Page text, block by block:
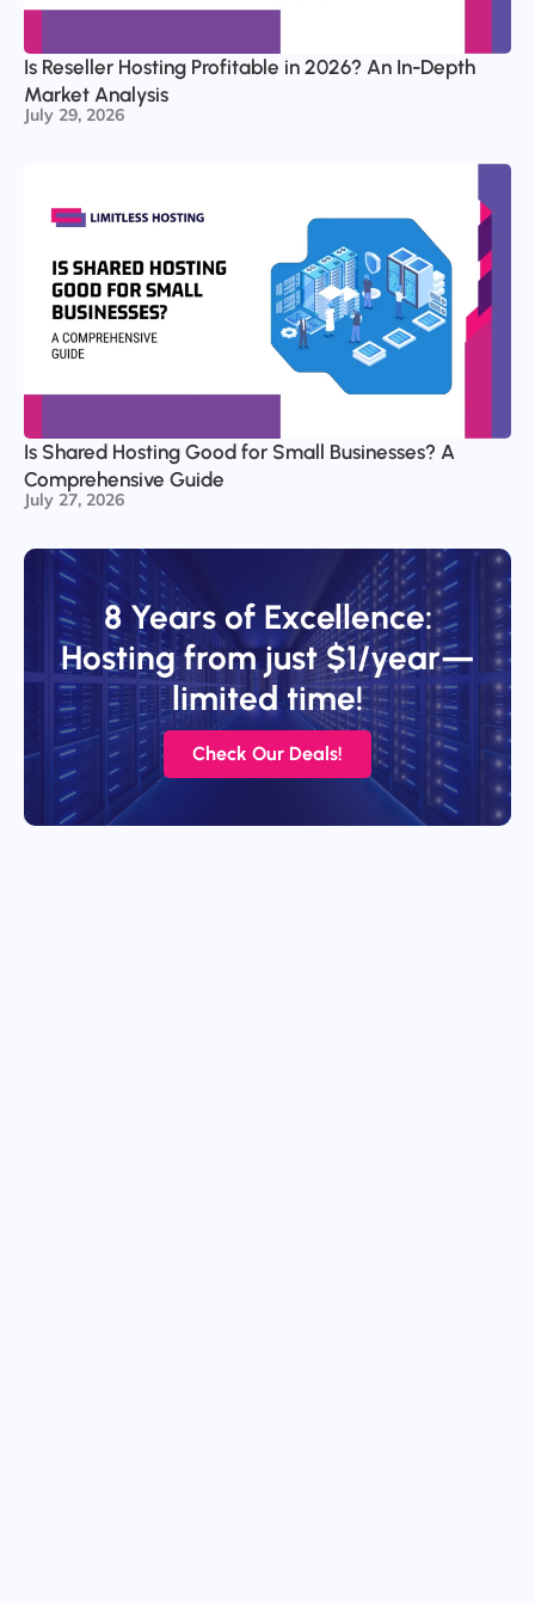
Is Reseller Hosting Profitable in 2026? An In-Depth
Market Analysis
July 29, 2026
Is Shared Hosting Good for Small Businesses? A
Comprehensive Guide
July 27, 2026
8 Years of Excellence:
Hosting from just $1/year—
limited time!
Check Our Deals!